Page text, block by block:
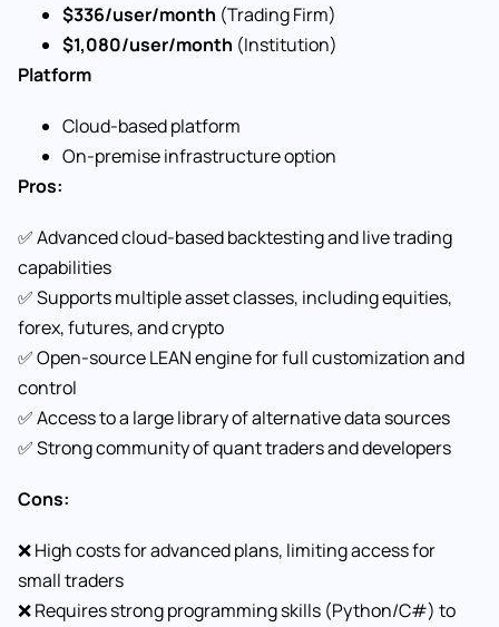
$336/user/month (Trading Firm)
$1,080/user/month (Institution)
Platform
Cloud-based platform
On-premise infrastructure option
Pros:
✅ Advanced cloud-based backtesting and live trading
capabilities
✅ Supports multiple asset classes, including equities,
forex, futures, and crypto
✅ Open-source LEAN engine for full customization and
control
✅ Access to a large library of alternative data sources
✅ Strong community of quant traders and developers
Cons:
❌ High costs for advanced plans, limiting access for
small traders
❌ Requires strong programming skills (Python/C#) to